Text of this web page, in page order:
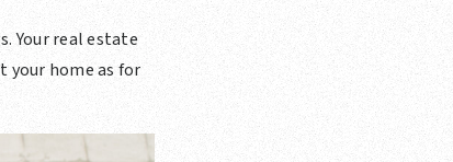
Your real estate
your home as for